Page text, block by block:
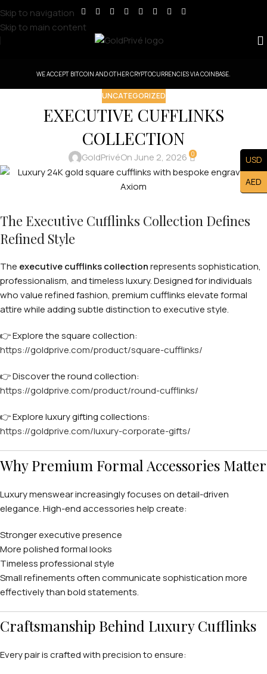
Skip to navigation
Skip to main content
WE ACCEPT BITCOIN AND OTHER CRYPTOCURRENCIES VIA COINBASE.
UNCATEGORIZED
EXECUTIVE CUFFLINKS
COLLECTION
GoldPrivéOn June 2, 2026 0
The Executive Cufflinks Collection Defines
Refined Style
The executive cufflinks collectionrepresents sophistication,
professionalism, and timeless luxury. Designed for individuals
who value refined fashion, premium cufflinks elevate formal
attire while adding subtle distinction to executive style.
👉 Explore the square collection:
https://goldprive.com/product/square-cufflinks/
👉 Discover the round collection:
https://goldprive.com/product/round-cufflinks/
👉 Explore luxury gifting collections:
https://goldprive.com/luxury-corporate-gifts/
Why Premium Formal Accessories Matter
Luxury menswear increasingly focuses on detail-driven
elegance. High-end accessories help create:
Stronger executive presence
More polished formal looks
Timeless professional style
Small refinements often communicate sophistication more
effectively than bold statements.
Craftsmanship Behind Luxury Cufflinks
Every pair is crafted with precision to ensure:
USD
AED